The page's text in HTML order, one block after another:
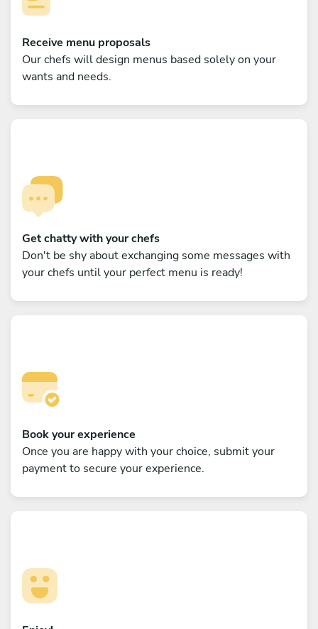
Receive menu proposals
Our chefs will design menus based solely on your
wants and needs.
Get chatty with your chefs
Don't be shy about exchanging some messages with
your chefs until your perfect menu is ready!
Book your experience
Once you are happy with your choice, submit your
payment to secure your experience.